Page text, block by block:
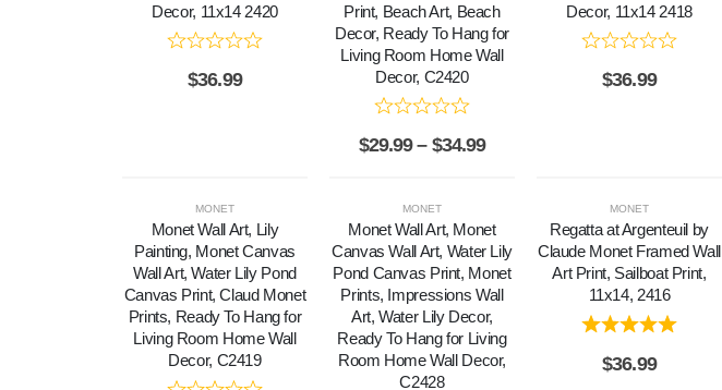
Decor, 11x14 2420
$36.99
Print, Beach Art, Beach
Decor, Ready To Hang for
Living Room Home Wall
Decor, C2420
$29.99 – $34.99
Decor, 11x14 2418
$36.99
MONET
Monet Wall Art, Lily
Painting, Monet Canvas
Wall Art, Water Lily Pond
Canvas Print, Claud Monet
Prints, Ready To Hang for
Living Room Home Wall
Decor, C2419
MONET
Monet Wall Art, Monet
Canvas Wall Art, Water Lily
Pond Canvas Print, Monet
Prints, Impressions Wall
Art, Water Lily Decor,
Ready To Hang for Living
Room Home Wall Decor,
C2428
MONET
Regatta at Argenteuil by
Claude Monet Framed Wall
Art Print, Sailboat Print,
11x14, 2416
$36.99